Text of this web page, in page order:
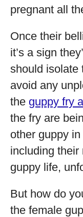
pregnant all
Once their
it’s a sign
should isolate
avoid any
the guppy fry
the fry are
other guppy
including their
guppy life,
But how do
the female